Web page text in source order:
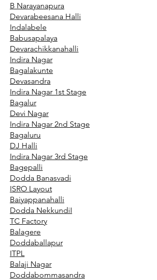
B Narayanapura
Devarabeesana Halli
Indalabele
Babusapalaya
Devarachikkanahalli
Indira Nagar
Bagalakunte
Devasandra
Indira Nagar 1st Stage
Bagalur
Devi Nagar
Indira Nagar 2nd Stage
Bagaluru
DJ Halli
Indira Nagar 3rd Stage
Bagepalli
Dodda Banasvadi
ISRO Layout
Baiyappanahalli
Dodda NekkundiI
TC Factory
Balagere
Doddaballapur
ITPL
Balaji Nagar
Doddabommasandra